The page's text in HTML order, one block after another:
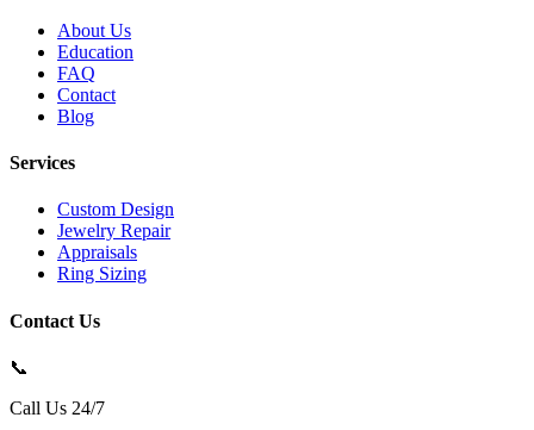
About Us
Education
FAQ
Contact
Blog
Services
Custom Design
Jewelry Repair
Appraisals
Ring Sizing
Contact Us
📞
Call Us 24/7